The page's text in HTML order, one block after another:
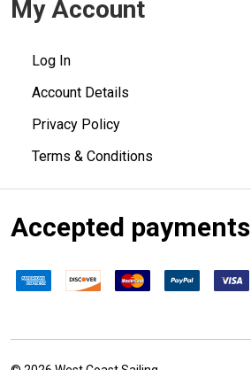
My Account
Log In
Account Details
Privacy Policy
Terms & Conditions
Accepted payments